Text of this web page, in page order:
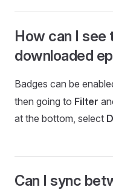
How can I see
downloaded
Badges can be
then going to Filter
at the bottom, select
Can I sync